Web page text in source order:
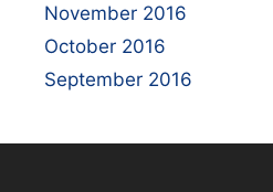
November 2016
October 2016
September 2016